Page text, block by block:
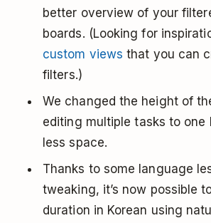
better overview of your
boards. (Looking for
custom views that you can
filters.)
We changed the height of
editing multiple tasks to one
less space.
Thanks to some language
tweaking, it’s now possible
duration in Korean using